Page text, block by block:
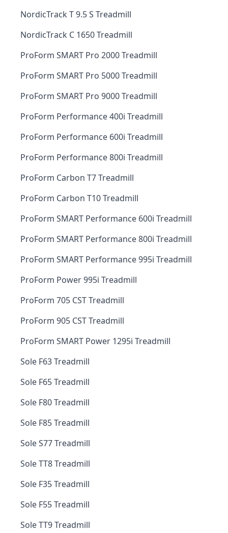
NordicTrack T 9.5 S Treadmill
NordicTrack C 1650 Treadmill
ProForm SMART Pro 2000 Treadmill
ProForm SMART Pro 5000 Treadmill
ProForm SMART Pro 9000 Treadmill
ProForm Performance 400i Treadmill
ProForm Performance 600i Treadmill
ProForm Performance 800i Treadmill
ProForm Carbon T7 Treadmill
ProForm Carbon T10 Treadmill
ProForm SMART Performance 600i Treadmill
ProForm SMART Performance 800i Treadmill
ProForm SMART Performance 995i Treadmill
ProForm Power 995i Treadmill
ProForm 705 CST Treadmill
ProForm 905 CST Treadmill
ProForm SMART Power 1295i Treadmill
Sole F63 Treadmill
Sole F65 Treadmill
Sole F80 Treadmill
Sole F85 Treadmill
Sole S77 Treadmill
Sole TT8 Treadmill
Sole F35 Treadmill
Sole F55 Treadmill
Sole TT9 Treadmill